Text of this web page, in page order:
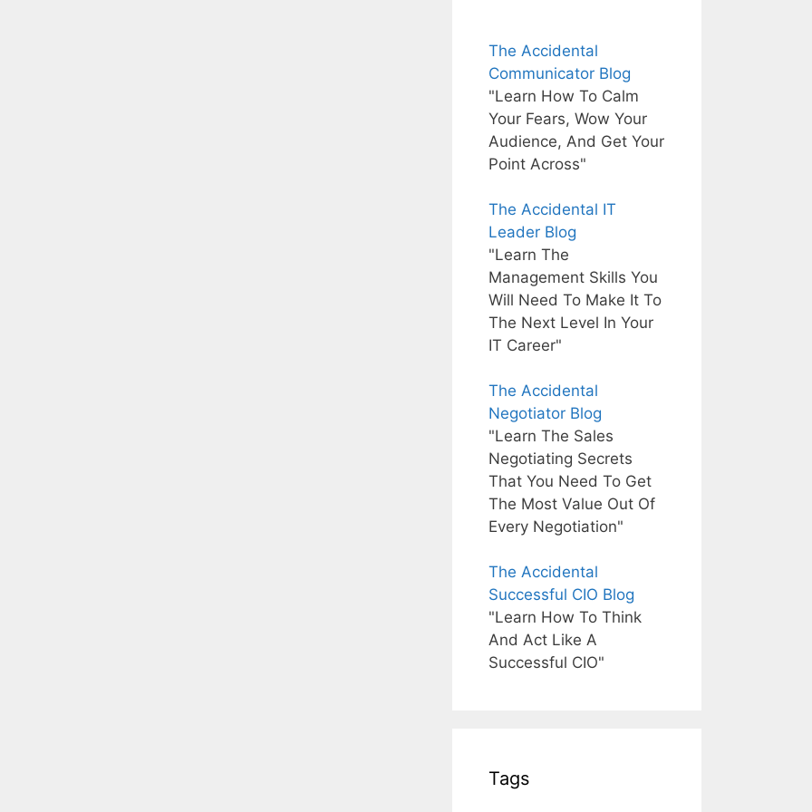
The Accidental
Communicator Blog
"Learn How To Calm
Your Fears, Wow Your
Audience, And Get Your
Point Across"
The Accidental IT
Leader Blog
"Learn The
Management Skills You
Will Need To Make It To
The Next Level In Your
IT Career"
The Accidental
Negotiator Blog
"Learn The Sales
Negotiating Secrets
That You Need To Get
The Most Value Out Of
Every Negotiation"
The Accidental
Successful CIO Blog
"Learn How To Think
And Act Like A
Successful CIO"
Tags